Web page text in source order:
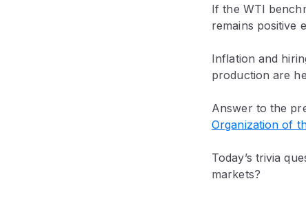
If the WTI
remains positive
Inflation and
production are
Answer to the
Organization of
Today’s trivia
markets?